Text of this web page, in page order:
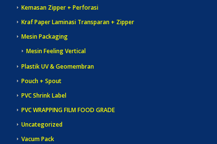
Kemasan Zipper + Perforasi
Kraf Paper Laminasi Transparan + Zipper
Mesin Packaging
Mesin Feeling Vertical
Plastik UV & Geomembran
Pouch + Spout
PVC Shrink Label
PVC WRAPPING FILM FOOD GRADE
Uncategorized
Vacum Pack